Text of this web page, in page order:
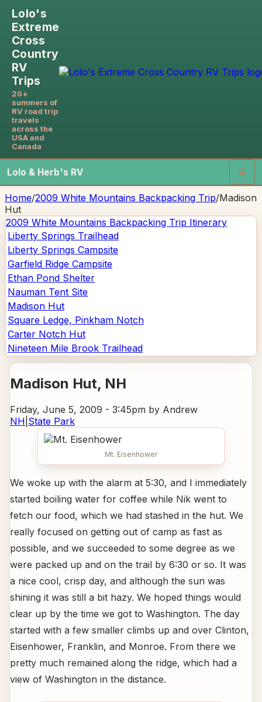
Lolo's
Extreme
Cross
Country
RV
Trips
20+
summers of
RV road trip
travels
across the
USA and
Canada
Lolo & Herb's RV ☰
Home/2009 White Mountains Backpacking Trip/Madison
Hut
2009 White Mountains Backpacking Trip Itinerary
Liberty Springs Trailhead
Liberty Springs Campsite
Garfield Ridge Campsite
Ethan Pond Shelter
Nauman Tent Site
Madison Hut
Square Ledge, Pinkham Notch
Carter Notch Hut
Nineteen Mile Brook Trailhead
Madison Hut, NH
Friday, June 5, 2009 - 3:45pm by Andrew
NH State Park
Mt. Eisenhower
We woke up with the alarm at 5:30, and I immediately
started boiling water for coffee while Nik went to
fetch our food, which we had stashed in the hut. We
really focused on getting out of camp as fast as
possible, and we succeeded to some degree as we
were packed up and on the trail by 6:30 or so. It was
a nice cool, crisp day, and although the sun was
shining it was still a bit hazy. We hoped things would
clear up by the time we got to Washington. The day
started with a few smaller climbs up and over Clinton,
Eisenhower, Franklin, and Monroe. From there we
pretty much remained along the ridge, which had a
view of Washington in the distance.